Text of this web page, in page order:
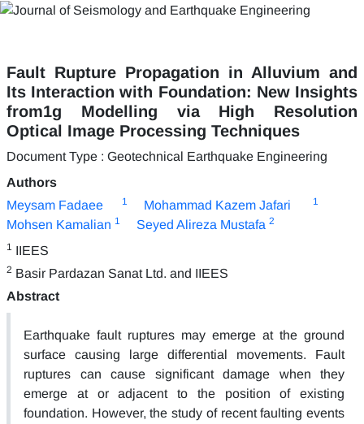
Fault Rupture Propagation in Alluvium and
Its Interaction with Foundation: New Insights
from1g Modelling via High Resolution
Optical Image Processing Techniques
Document Type : Geotechnical Earthquake Engineering
Authors
Meysam Fadaee
1 Mohammad Kazem Jafari 1
Mohsen Kamalian 1 Seyed Alireza Mustafa 2
1 IIEES
2 Basir Pardazan Sanat Ltd. and IIEES
Abstract
Earthquake fault ruptures may emerge at the ground
surface causing large differential movements. Fault
ruptures can cause significant damage when they
emerge at or adjacent to the position of existing
foundation. However, the study of recent faulting events